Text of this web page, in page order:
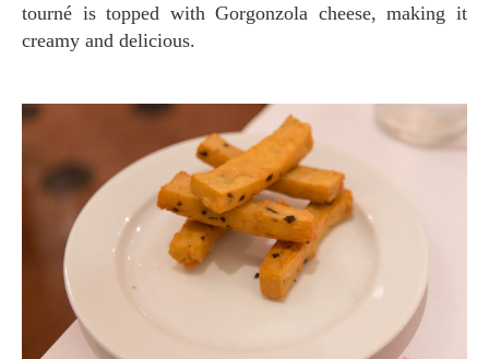
tourné is topped with Gorgonzola cheese, making it
creamy and delicious.